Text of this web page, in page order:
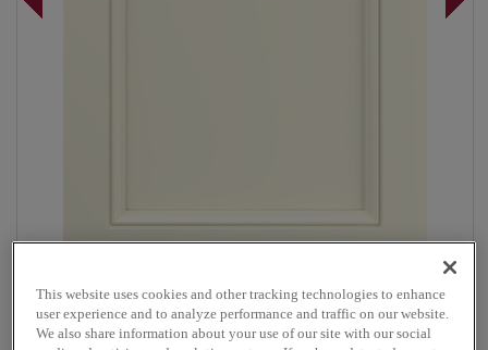
Overlay:
Full
Material:
Maple
This website uses cookies and other tracking technologies to enhance
user experience and to analyze performance and traffic on our website.
We also share information about your use of our site with our social